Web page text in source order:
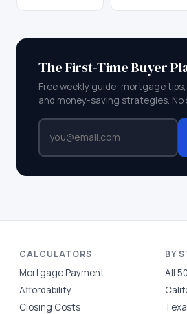
The First-Time Buyer
Free weekly guide: mortgage
and money-saving strategies. No
CALCULATORS
Mortgage Payment
Affordability
Closing Costs
BY
All